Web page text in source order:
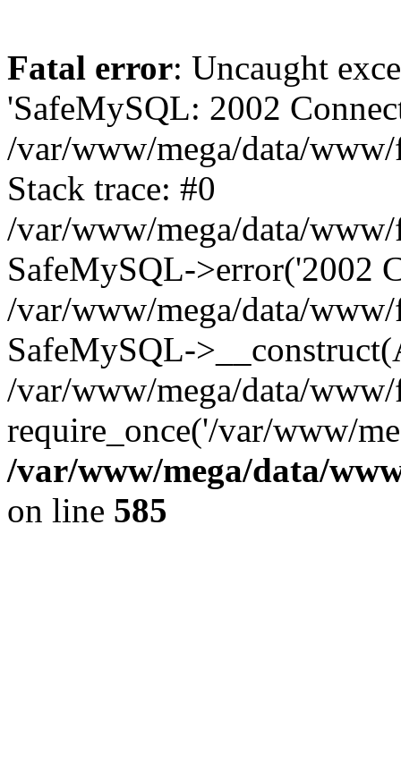
Fatal error: Uncaught
'SafeMySQL: 2002
/var/www/mega/data/
Stack trace: #0
/var/www/mega/data/
SafeMySQL->error('2002
/var/www/mega/data/
SafeMySQL-
/var/www/mega/data/
require_once('/var/www/
/var/www/mega/data/
on line 585